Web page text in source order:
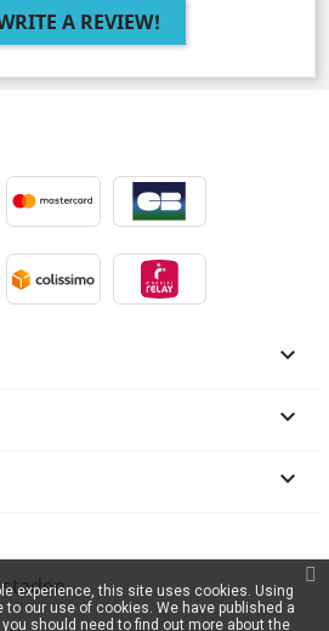
A REVIEW!



experience, this site uses cookies. Using
our use of cookies. We have published a
should need to find out more about the